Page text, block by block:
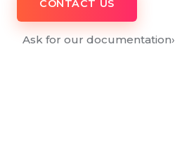
CONTACT US
Ask for our documentation›